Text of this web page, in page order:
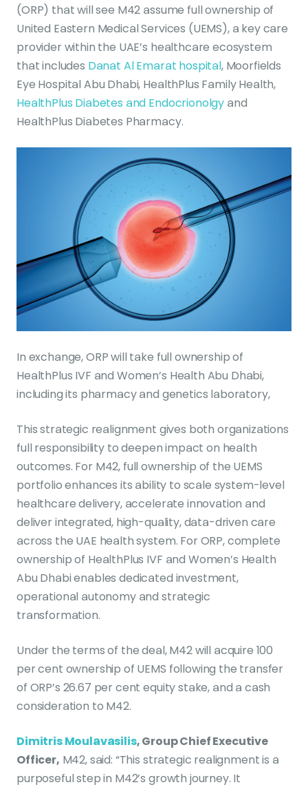
(ORP) that will see M42 assume full ownership of
United Eastern Medical Services (UEMS), a key care
provider within the UAE’s healthcare ecosystem
that includes Danat Al Emarat hospital, Moorfields
Eye Hospital Abu Dhabi, HealthPlus Family Health,
HealthPlus Diabetes and Endocrionolgy and
HealthPlus Diabetes Pharmacy.
In exchange, ORP will take full ownership of
HealthPlus IVF and Women’s Health Abu Dhabi,
including its pharmacy and genetics laboratory,
This strategic realignment gives both organizations
full responsibility to deepen impact on health
outcomes. For M42, full ownership of the UEMS
portfolio enhances its ability to scale system-level
healthcare delivery, accelerate innovation and
deliver integrated, high-quality, data-driven care
across the UAE health system. For ORP, complete
ownership of HealthPlus IVF and Women’s Health
Abu Dhabi enables dedicated investment,
operational autonomy and strategic
transformation.
Under the terms of the deal, M42 will acquire 100
per cent ownership of UEMS following the transfer
of ORP’s 26.67 per cent equity stake, and a cash
consideration to M42.
Dimitris Moulavasilis, Group Chief Executive
Officer, M42, said: “This strategic realignment is a
purposeful step in M42’s growth journey. It